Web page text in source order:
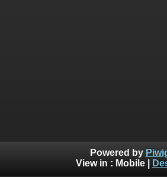
Powered by
View in : Mobile|